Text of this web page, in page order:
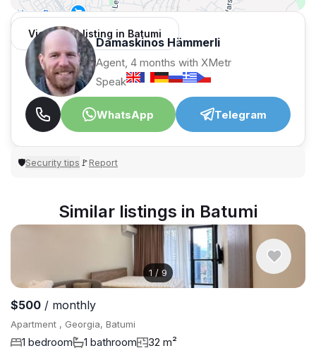
View 1,312 listing in Batumi
Damaskinos Hämmerli
Agent, 4 months with XMetr
Speak
WhatsApp Telegram
🛡Security tips 🚩Report
Similar listings in Batumi
1 / 9
$500 / monthly
Apartment , Georgia, Batumi
1 bedroom 1 bathroom 32 m²